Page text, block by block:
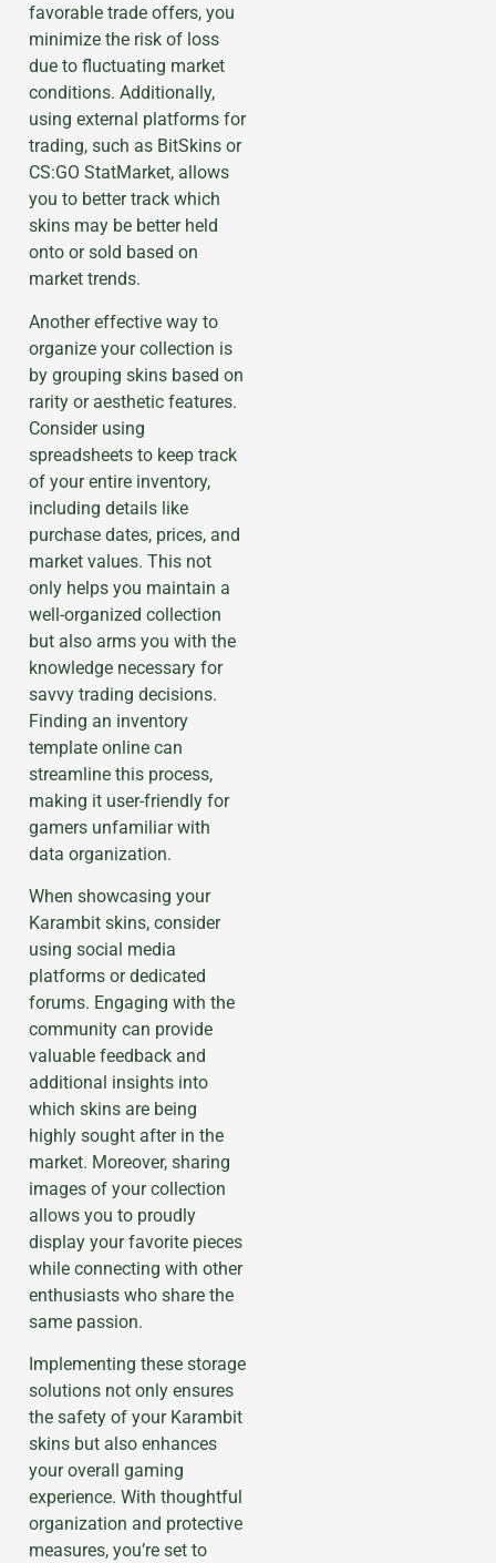
favorable trade offers, you
minimize the risk of loss
due to fluctuating market
conditions. Additionally,
using external platforms for
trading, such as BitSkins or
CS:GO StatMarket, allows
you to better track which
skins may be better held
onto or sold based on
market trends.
Another effective way to
organize your collection is
by grouping skins based on
rarity or aesthetic features.
Consider using
spreadsheets to keep track
of your entire inventory,
including details like
purchase dates, prices, and
market values. This not
only helps you maintain a
well-organized collection
but also arms you with the
knowledge necessary for
savvy trading decisions.
Finding an inventory
template online can
streamline this process,
making it user-friendly for
gamers unfamiliar with
data organization.
When showcasing your
Karambit skins, consider
using social media
platforms or dedicated
forums. Engaging with the
community can provide
valuable feedback and
additional insights into
which skins are being
highly sought after in the
market. Moreover, sharing
images of your collection
allows you to proudly
display your favorite pieces
while connecting with other
enthusiasts who share the
same passion.
Implementing these storage
solutions not only ensures
the safety of your Karambit
skins but also enhances
your overall gaming
experience. With thoughtful
organization and protective
measures, you’re set to